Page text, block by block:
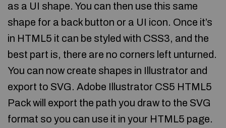
as a UI shape. You can then use this same
shape for a back button or a UI icon. Once it’s
in HTML5 it can be styled with CSS3, and the
best part is, there are no corners left unturned.
You can now create shapes in Illustrator and
export to SVG. Adobe Illustrator CS5 HTML5
Pack will export the path you draw to the SVG
format so you can use it in your HTML5 page.